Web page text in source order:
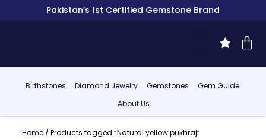
Pakistan’s 1st Certified Gemstone Brand
Birthstones Diamond Jewelry Gemstones
Gem Guide
About Us
Home/ Products tagged “Natural yellow pukhraj”